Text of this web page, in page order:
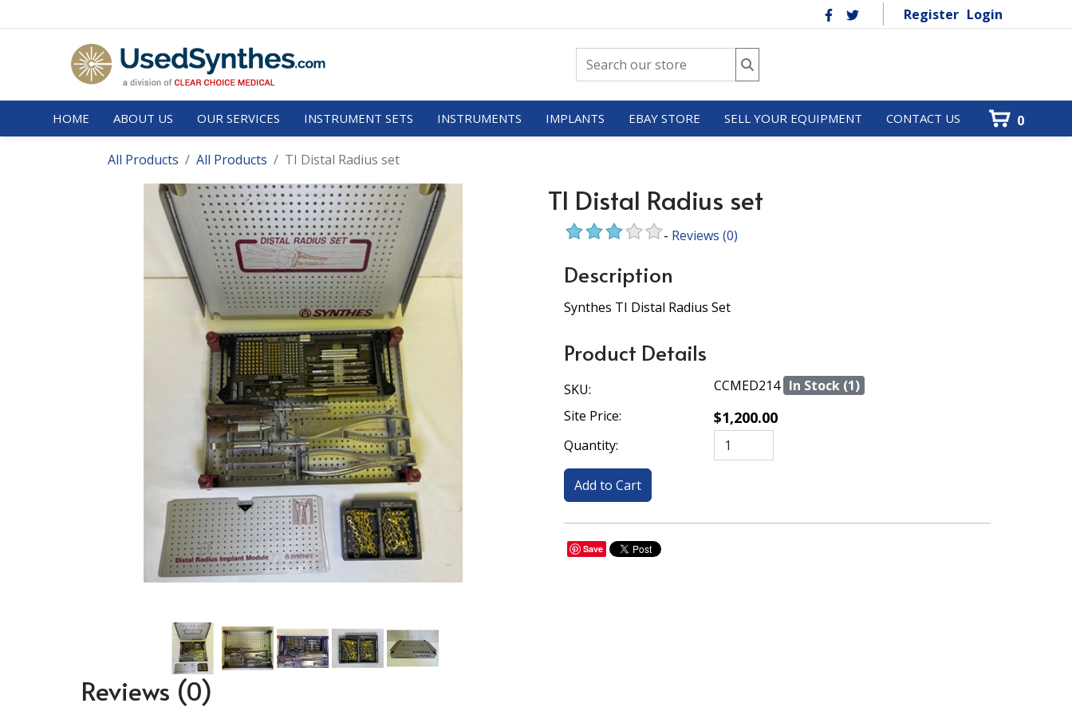
Register Login
HOME ABOUT US OUR SERVICES INSTRUMENT SETS INSTRUMENTS IMPLANTS EBAY STORE SELL YOUR EQUIPMENT CONTACT US 0
All Products All Products TI Distal Radius set
TI Distal Radius set
- Reviews (0)
Description
Synthes TI Distal Radius Set
Product Details
SKU: CCMED214 In Stock (1)
Site Price:
$1,200.00
Quantity:
Save
Reviews (0)